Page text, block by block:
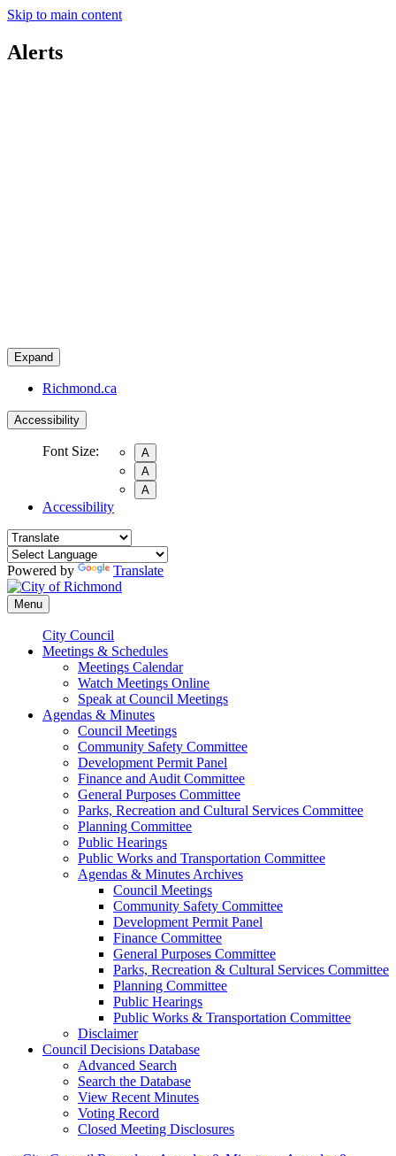
Skip to main content
Alerts
Expand
Richmond.ca
Accessibility
Font Size:
A
A
A
Accessibility
Powered by Translate
Menu
City Council
Meetings & Schedules
Meetings Calendar
Watch Meetings Online
Speak at Council Meetings
Agendas & Minutes
Council Meetings
Community Safety Committee
Development Permit Panel
Finance and Audit Committee
General Purposes Committee
Parks, Recreation and Cultural Services Committee
Planning Committee
Public Hearings
Public Works and Transportation Committee
Agendas & Minutes Archives
Council Meetings
Community Safety Committee
Development Permit Panel
Finance Committee
General Purposes Committee
Parks, Recreation & Cultural Services Committee
Planning Committee
Public Hearings
Public Works & Transportation Committee
Disclaimer
Council Decisions Database
Advanced Search
Search the Database
View Recent Minutes
Voting Record
Closed Meeting Disclosures